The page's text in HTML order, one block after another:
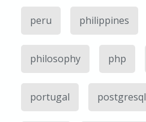
peru philippines
philosophy php
portugal postgresql